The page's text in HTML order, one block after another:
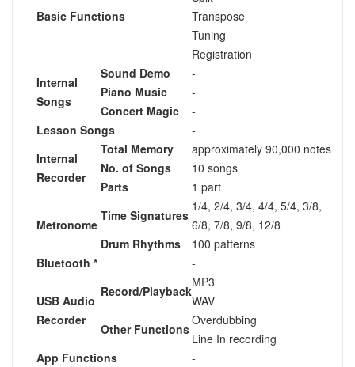
Basic Functions
Transpose
Tuning
Registration
Internal
Songs
Sound Demo
-
Piano Music
-
Concert Magic
-
Lesson Songs
-
Internal
Recorder
Total Memory
approximately 90,000 notes
No. of Songs
10 songs
Parts
1 part
Metronome
Time Signatures
1/4, 2/4, 3/4, 4/4, 5/4, 3/8,
6/8, 7/8, 9/8, 12/8
Drum Rhythms
100 patterns
Bluetooth *
-
USB Audio
Recorder
Record/Playback
MP3
WAV
Other Functions
Overdubbing
Line In recording
App Functions
-